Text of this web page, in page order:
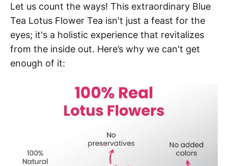
Let us count the ways! This extraordinary Blue
Tea Lotus Flower Tea isn't just a feast for the
eyes; it's a holistic experience that revitalizes
from the inside out. Here’s why we can't get
enough of it: